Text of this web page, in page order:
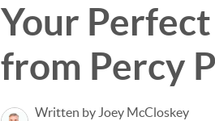
Your
from Percy
Written by Joey McCloskey